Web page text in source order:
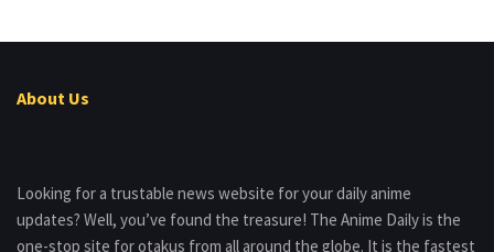
About Us
Looking for a trustable news website for your daily anime
updates? Well, you’ve found the treasure! The Anime Daily is the
one-stop site for otakus from all around the globe. It is the fastest